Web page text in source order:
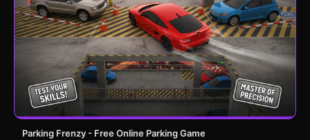
Parking Frenzy - Free Online Parking Game